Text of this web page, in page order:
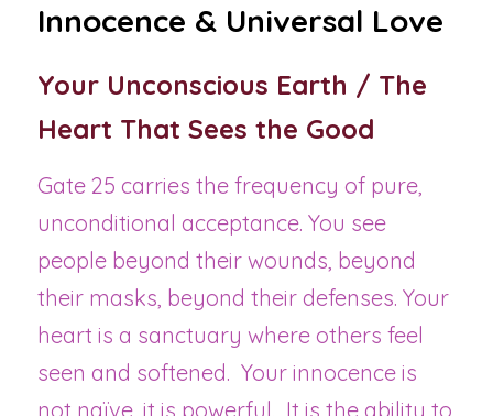
Innocence & Universal Love
Your Unconscious Earth / The
Heart That Sees the Good
Gate 25 carries the frequency of pure,
unconditional acceptance. You see
people beyond their wounds, beyond
their masks, beyond their defenses. Your
heart is a sanctuary where others feel
seen and softened.  Your innocence is
not naïve, it is powerful.  It is the ability to